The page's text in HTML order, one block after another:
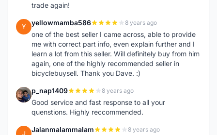
trade again!
Y yellowmamba586 8 years ago
one of the best seller I came across, able to provide
me with correct part info, even explain further and I
learn a lot from this seller. Will definitely buy from him
again, one of the highly recommended seller in
bicyclebuysell. Thank you Dave. :)
P p_nap1409 8 years ago
Good service and fast response to all your
quenstions. Highly reccommended.
J Jalanmalammalam 8 years ago